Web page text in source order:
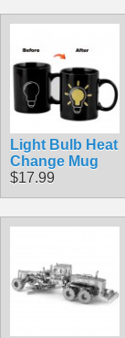
Light Bulb Heat
Change Mug
$17.99